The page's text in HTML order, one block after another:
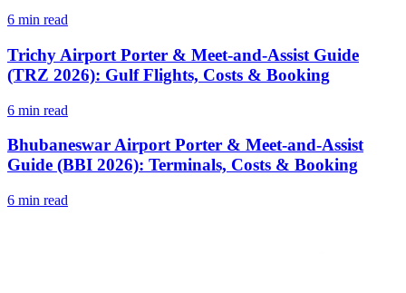
6 min read
Trichy Airport Porter & Meet-and-Assist Guide
(TRZ 2026): Gulf Flights, Costs & Booking
6 min read
Bhubaneswar Airport Porter & Meet-and-Assist
Guide (BBI 2026): Terminals, Costs & Booking
6 min read